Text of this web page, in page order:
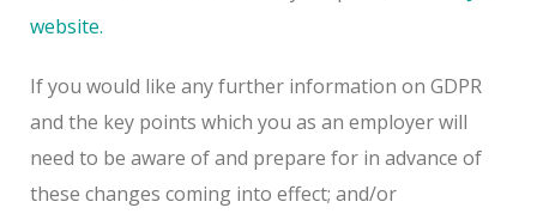
website.
If you would like any further information on GDPR
and the key points which you as an employer will
need to be aware of and prepare for in advance of
these changes coming into effect; and/or